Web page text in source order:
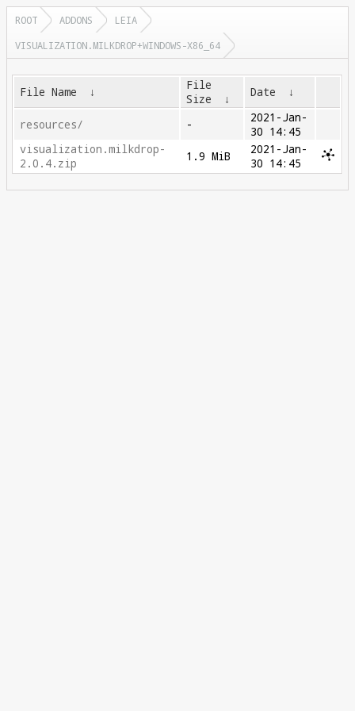
ROOT ADDONS
LEIA
VISUALIZATION.MILKDROP+WINDOWS-X86_64
File Name ↓
File
Size
↓ Date ↓
resources/ -
2021-Jan-
30 14:45
visualization.milkdrop-
2.0.4.zip
1.9 MiB
2021-Jan-
30 14:45